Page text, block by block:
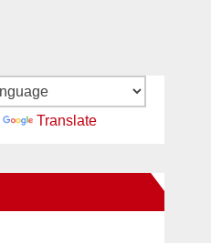
Translate